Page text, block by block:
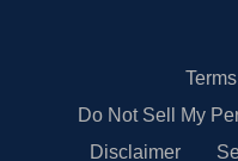
Do Not Sell My
Disclaimer